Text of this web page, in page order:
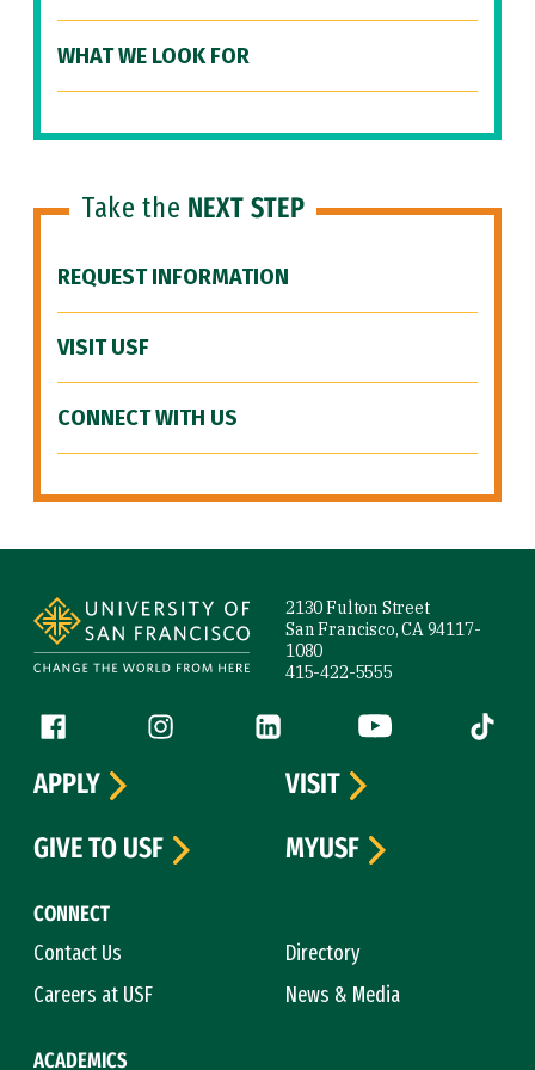
WHAT WE LOOK FOR
Take the NEXT STEP
REQUEST INFORMATION
VISIT USF
CONNECT WITH US
2130 Fulton Street
San Francisco, CA 94117-
1080
415-422-5555
Follow us
Facebook (link is external)
Instagram (link is external)
LinkedIn (link is external)
YouTube (link is
Tiktok
CONNECT
Contact Us
Directory
Careers at USF
News & Media
ACADEMICS
APPLY
VISIT
GIVE TO USF
MYUSF